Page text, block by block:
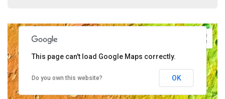
This page can't load Google Maps correctly.
Do you own this website? OK